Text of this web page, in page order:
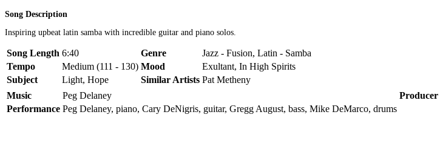
Song Description
Inspiring upbeat latin samba with incredible guitar and piano solos.
Song Length 6:40 Genre
Jazz - Fusion, Latin - Samba
Tempo
Medium (111 - 130) Mood
Exultant, In High Spirits
Subject
Light, Hope Similar Artists Pat Metheny
Music
Peg Delaney Producer
Performance Peg Delaney, piano, Cary DeNigris, guitar, Gregg August, bass, Mike DeMarco, drums